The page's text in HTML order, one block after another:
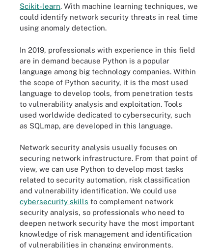
Scikit-learn. With machine learning techniques, we
could identify network security threats in real time
using anomaly detection.
In 2019, professionals with experience in this field
are in demand because Python is a popular
language among big technology companies. Within
the scope of Python security, it is the most used
language to develop tools, from penetration tests
to vulnerability analysis and exploitation. Tools
used worldwide dedicated to cybersecurity, such
as SQLmap, are developed in this language.
Network security analysis usually focuses on
securing network infrastructure. From that point of
view, we can use Python to develop most tasks
related to security automation, risk classification
and vulnerability identification. We could use
cybersecurity skills to complement network
security analysis, so professionals who need to
deepen network security have the most important
knowledge of risk management and identification
of vulnerabilities in changing environments.